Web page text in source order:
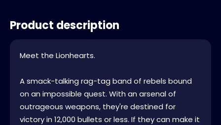
Product description
Meet the Lionhearts.
A smack-talking rag-tag band of rebels bound
on an impossible quest. With an arsenal of
outrageous weapons, they're destined for
victory in 12,000 bullets or less. If they can make it